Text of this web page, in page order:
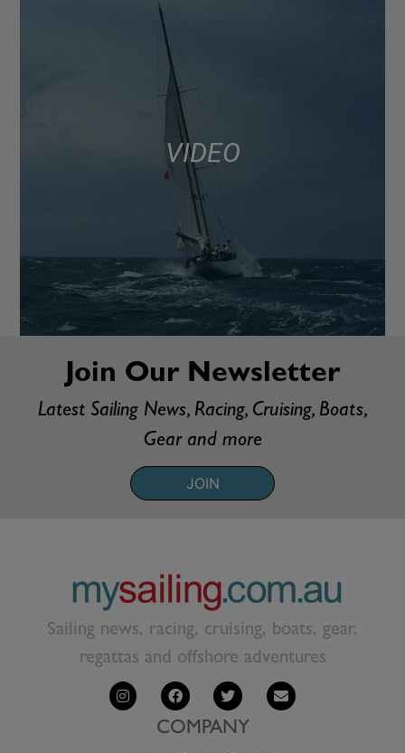
VIDEO
Join Our Newsletter
Latest Sailing News, Racing, Cruising, Boats,
Gear and more
JOIN
Sailing news, racing, cruising, boats, gear,
regattas and offshore adventures
COMPANY